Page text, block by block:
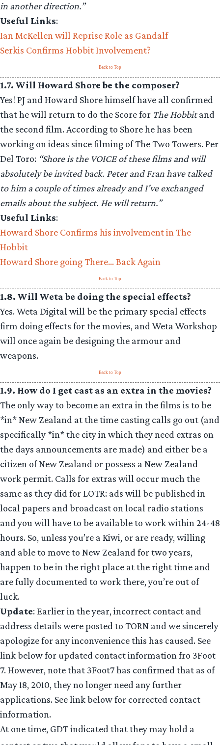
in another direction.”
Useful Links:
Ian McKellen will Reprise Role as Gandalf
Serkis Confirms Hobbit Involvement?
Back to Top
1.7. Will Howard Shore be the composer?
Yes! PJ and Howard Shore himself have all confirmed
that he will return to do the Score for The Hobbitand
the second film. According to Shore he has been
working on ideas since filming of The Two Towers. Per
Del Toro: “Shore is the VOICE of these films and will
absolutely be invited back. Peter and Fran have talked
to him a couple of times already and I’ve exchanged
emails about the subject. He will return.”
Useful Links:
Howard Shore Confirms his involvement in The
Hobbit
Howard Shore going There… Back Again
Back to Top
1.8. Will Weta be doing the special effects?
Yes. Weta Digital will be the primary special effects
firm doing effects for the movies, and Weta Workshop
will once again be designing the armour and
weapons.
Back to Top
1.9. How do I get cast as an extra in the movies?
The only way to become an extra in the films is to be
*in* New Zealand at the time casting calls go out (and
specifically *in* the city in which they need extras on
the days announcements are made) and either be a
citizen of New Zealand or possess a New Zealand
work permit. Calls for extras will occur much the
same as they did for LOTR: ads will be published in
local papers and broadcast on local radio stations
and you will have to be available to work within 24-48
hours. So, unless you’re a Kiwi, or are ready, willing
and able to move to New Zealand for two years,
happen to be in the right place at the right time and
are fully documented to work there, you’re out of
luck.
Update: Earlier in the year, incorrect contact and
address details were posted to TORN and we sincerely
apologize for any inconvenience this has caused. See
link below for updated contact information fro 3Foot
7. However, note that 3Foot7 has confirmed that as of
May 18, 2010, they no longer need any further
applications. See link below for corrected contact
information.
At one time, GDT indicated that they may hold a